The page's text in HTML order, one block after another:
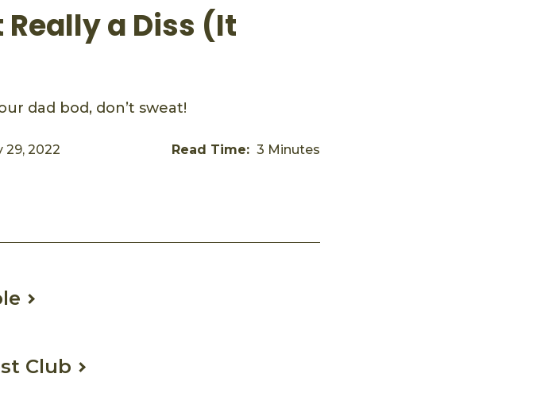
a Diss (It
dad bod, don’t sweat!
29, 2022 Read Time: 3 Minutes
Club